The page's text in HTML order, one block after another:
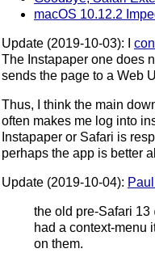
macOS 10.12.2
Update (2019-10-03): I
The Instapaper one does
sends the page to a Web
Thus, I think the main
often makes me log into
Instapaper or Safari is
perhaps the app is better
Update (2019-10-04):
the old pre-Safari
had a context-menu
on them.